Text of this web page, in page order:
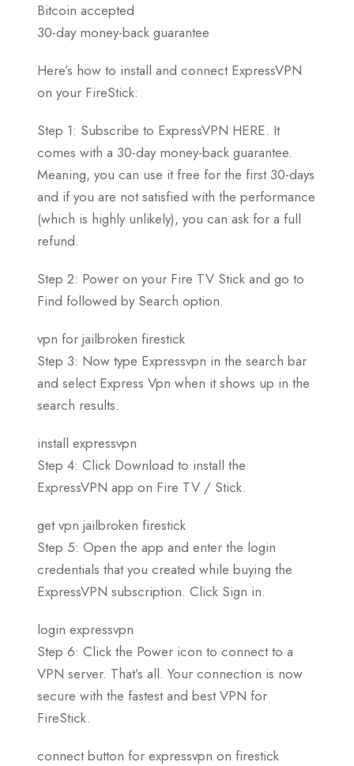
Bitcoin accepted
30-day money-back guarantee
Here’s how to install and connect ExpressVPN
on your FireStick:
Step 1: Subscribe to ExpressVPN HERE. It
comes with a 30-day money-back guarantee.
Meaning, you can use it free for the first 30-days
and if you are not satisfied with the performance
(which is highly unlikely), you can ask for a full
refund.
Step 2: Power on your Fire TV Stick and go to
Find followed by Search option.
vpn for jailbroken firestick
Step 3: Now type Expressvpn in the search bar
and select Express Vpn when it shows up in the
search results.
install expressvpn
Step 4: Click Download to install the
ExpressVPN app on Fire TV / Stick.
get vpn jailbroken firestick
Step 5: Open the app and enter the login
credentials that you created while buying the
ExpressVPN subscription. Click Sign in.
login expressvpn
Step 6: Click the Power icon to connect to a
VPN server. That’s all. Your connection is now
secure with the fastest and best VPN for
FireStick.
connect button for expressvpn on firestick